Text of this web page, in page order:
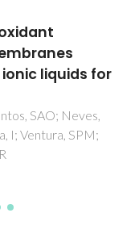
on
carboxylate
AS;